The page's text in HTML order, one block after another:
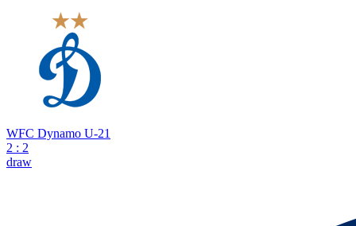
WFC Dynamo U-21
2 : 2
draw